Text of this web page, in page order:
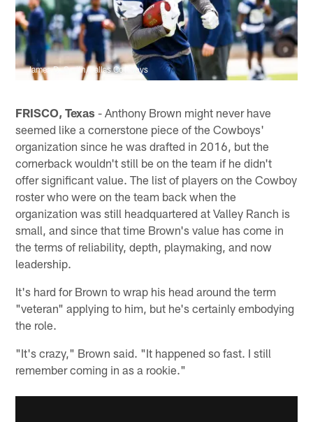
James D. Smith/Dallas Cowboys
FRISCO, Texas - Anthony Brown might never have
seemed like a cornerstone piece of the Cowboys'
organization since he was drafted in 2016, but the
cornerback wouldn't still be on the team if he didn't
offer significant value. The list of players on the Cowboy
roster who were on the team back when the
organization was still headquartered at Valley Ranch is
small, and since that time Brown's value has come in
the terms of reliability, depth, playmaking, and now
leadership.
It's hard for Brown to wrap his head around the term
"veteran" applying to him, but he's certainly embodying
the role.
"It's crazy," Brown said. "It happened so fast. I still
remember coming in as a rookie."